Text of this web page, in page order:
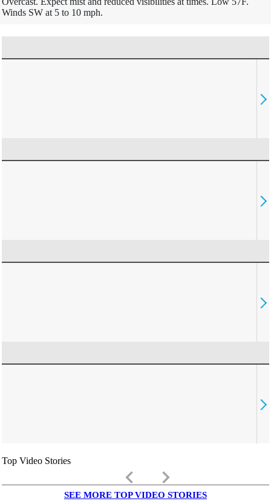
Winds SW at 5 to 10 mph.
Top Video Stories
keyboard_arrow_left keyboard_arrow_right
SEE MORE TOP VIDEO STORIES